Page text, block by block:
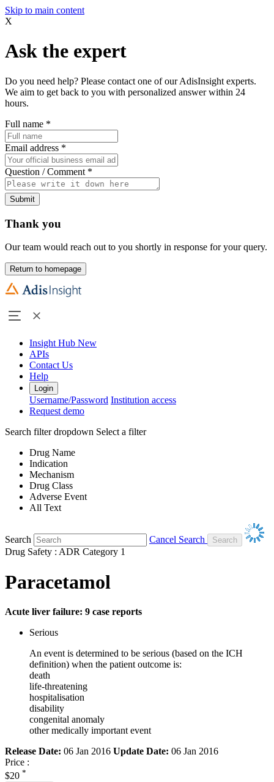
Skip to main content
X
Ask the expert
Do you need help? Please contact one of our AdisInsight experts.
We aim to get back to you with personalized answer within 24
hours.
Full name *
Email address *
Question / Comment *
Submit
Thank you
Our team would reach out to you shortly in response for your query.
Return to homepage
Insight Hub New
APIs
Contact Us
Help
Login
Username/Password Institution access
Request demo
Search filter dropdown Select a filter
Drug Name
Indication
Mechanism
Drug Class
Adverse Event
All Text
Search
Cancel Search
Drug Safety : ADR Category 1
Paracetamol
Acute liver failure: 9 case reports
Serious
An event is determined to be serious (based on the ICH
definition) when the patient outcome is:
death
life-threatening
hospitalisation
disability
congenital anomaly
other medically important event
Release Date: 06 Jan 2016 Update Date: 06 Jan 2016
Price :
$20 *